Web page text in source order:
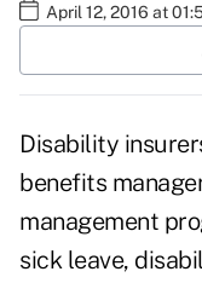
April 12, 2016 at
Disability
benefits
management
sick leave,